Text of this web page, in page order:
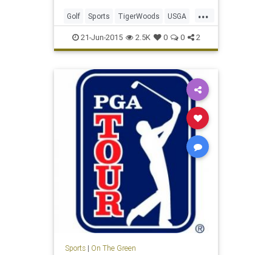
...
Golf Sports TigerWoods USGA
USOpen
21-Jun-2015 2.5K 0 0 2
Sports| On The Green